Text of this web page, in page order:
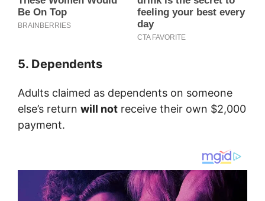
5. Dependents
Adults claimed as dependents on someone
else’s return will not receive their own $2,000
payment.